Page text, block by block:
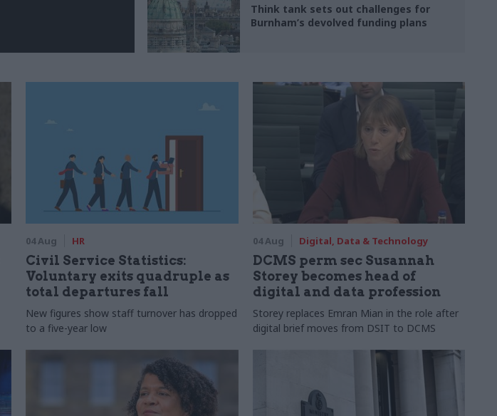
Think tank sets out challenges for
Burnham’s devolved funding plans
04 Aug HR
Civil Service Statistics:
Voluntary exits quadruple as
total departures fall
New figures show staff turnover has dropped
to a five-year low
04 Aug Digital, Data & Technology
DCMS perm sec Susannah
Storey becomes head of
digital and data profession
Storey replaces Emran Mian in the role after
digital brief moves from DSIT to DCMS